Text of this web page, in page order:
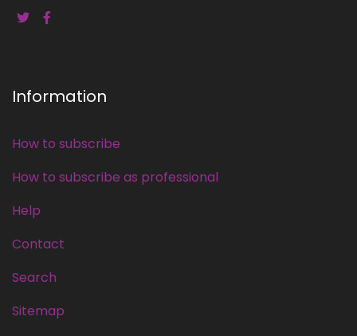
Information
How to subscribe
How to subscribe as professional
Help
Contact
Search
Sitemap